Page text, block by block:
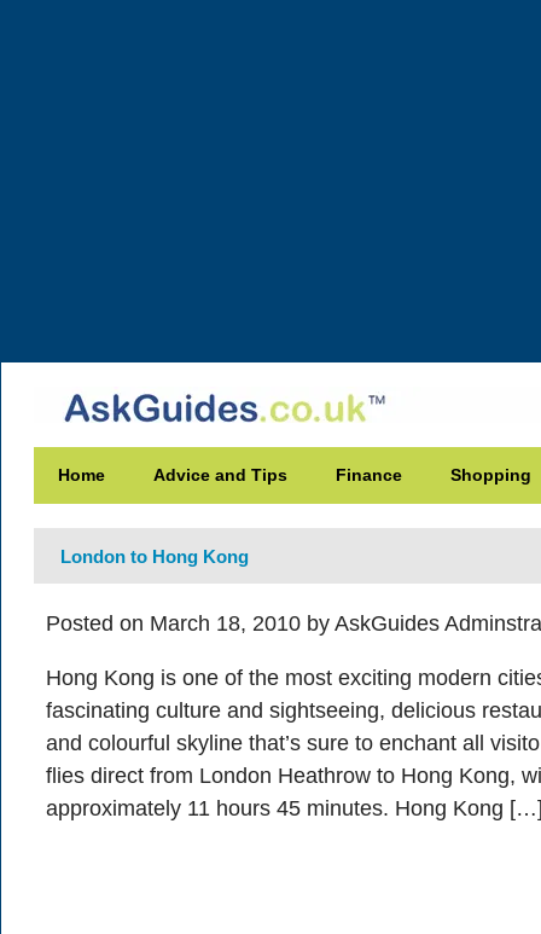
Home Advice and Tips Finance Shopping
London to Hong Kong
Posted on March 18, 2010 by AskGuides
Hong Kong is one of the most exciting modern
fascinating culture and sightseeing, delicious
and colourful skyline that’s sure to enchant all
flies direct from London Heathrow to Hong Kong,
approximately 11 hours 45 minutes. Hong Kong